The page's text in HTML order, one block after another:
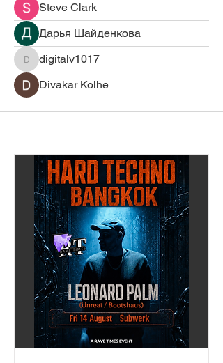
Steve Clark
Дарья Шайденкова
digitalv1017
digitalv1017
Divakar Kolhe